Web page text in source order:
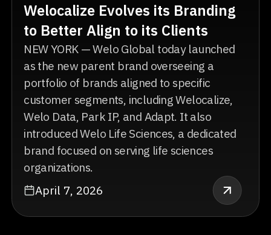
Welocalize Evolves its Branding
to Better Align to its Clients
NEW YORK — Welo Global today launched
as the new parent brand overseeing a
portfolio of brands aligned to specific
customer segments, including Welocalize,
Welo Data, Park IP, and Adapt. It also
introduced Welo Life Sciences, a dedicated
brand focused on serving life sciences
organizations.
April 7, 2026